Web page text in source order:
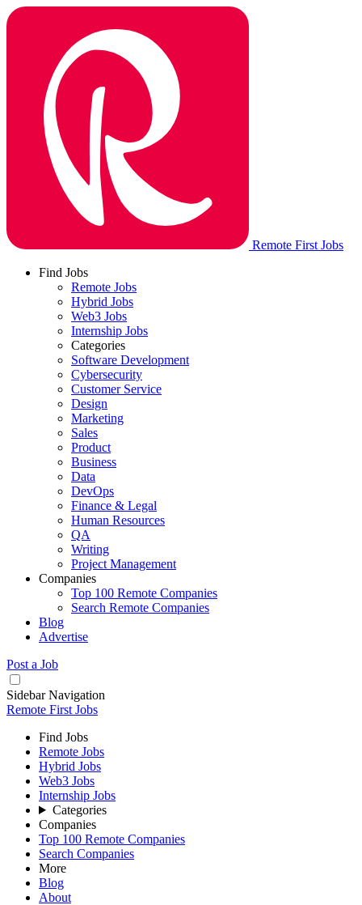
Remote First Jobs
Find Jobs
Remote Jobs
Hybrid Jobs
Web3 Jobs
Internship Jobs
Categories
Software Development
Cybersecurity
Customer Service
Design
Marketing
Sales
Product
Business
Data
DevOps
Finance & Legal
Human Resources
QA
Writing
Project Management
Companies
Top 100 Remote Companies
Search Remote Companies
Blog
Advertise
Post a Job
Sidebar Navigation
Remote First Jobs
Find Jobs
Remote Jobs
Hybrid Jobs
Web3 Jobs
Internship Jobs
Categories
Companies
Top 100 Remote Companies
Search Companies
More
Blog
About